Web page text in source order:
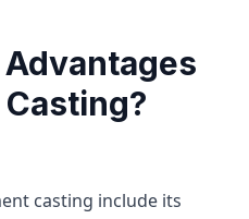
casting include its